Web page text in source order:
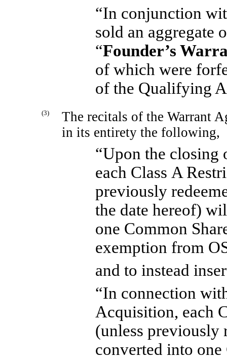
“In conjunction
sold an aggregate
“Founder’s
of which were
of the Qualifying
(3)
The recitals of the Warrant
in its entirety the following,
“Upon the
each Class A
previously
the date hereof)
one Common
exemption from
and to instead
“In connection
Acquisition, each
(unless previously
converted into one